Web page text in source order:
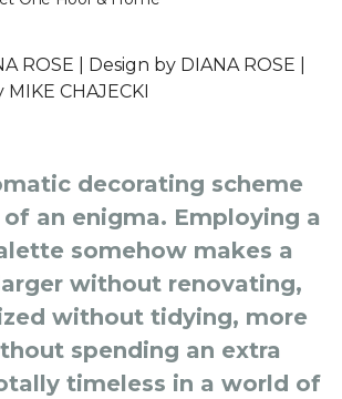
ROSE | Design by DIANA ROSE |
MIKE CHAJECKI
decorating scheme
an enigma. Employing a
somehow makes a
without renovating,
without tidying, more
spending an extra
timeless in a world of